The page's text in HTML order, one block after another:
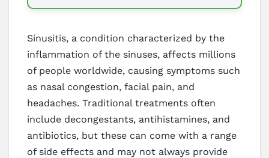
Sinusitis, a condition characterized by the
inflammation of the sinuses, affects millions
of people worldwide, causing symptoms such
as nasal congestion, facial pain, and
headaches. Traditional treatments often
include decongestants, antihistamines, and
antibiotics, but these can come with a range
of side effects and may not always provide